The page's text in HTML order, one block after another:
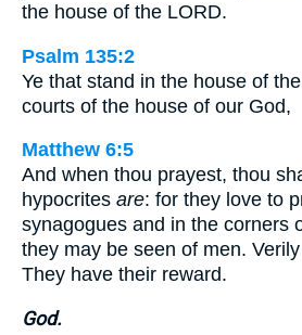
the house of the LORD.
Psalm 135:2
Ye that stand in the house of
courts of the house of our God,
Matthew 6:5
And when thou prayest, thou
hypocrites are: for they love to
synagogues and in the corners
they may be seen of men.
They have their reward.
God.